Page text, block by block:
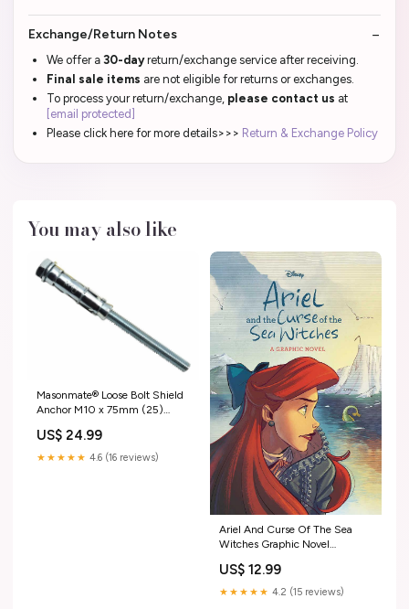
Exchange/Return Notes
We offer a 30-dayreturn/exchange service after receiving.
Final sale items are not eligible for returns or exchanges.
To process your return/exchange, please contact us at
[email protected]
Please click here for more details>>> Return & Exchange Policy
You may also like
Masonmate® Loose Bolt Shield
Anchor M10 x 75mm (25)
US$ 24.99
★★★★★ 4.6 (16 reviews)
Ariel And Curse Of The Sea
Witches Graphic Novel
US$ 12.99
★★★★★ 4.2 (15 reviews)